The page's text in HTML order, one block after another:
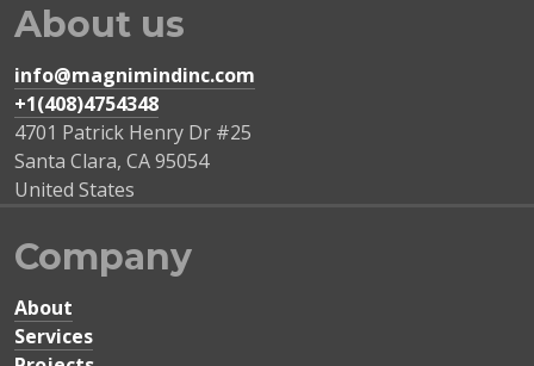
About us
info@magnimindinc.com
+1(408)4754348‬
4701 Patrick Henry Dr #25
Santa Clara, CA95054
United States
Company
About
Services